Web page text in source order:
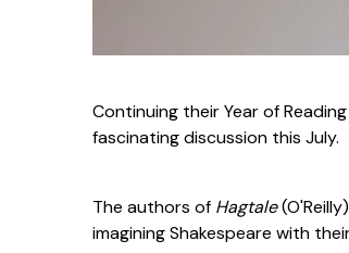
Continuing their Year of
fascinating discussion this July.
The authors of Hagtale
imagining Shakespeare with